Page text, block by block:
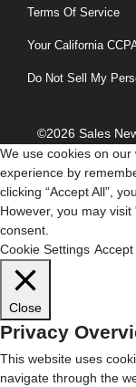
Terms Of Service
Your California
Do Not Sell My
©2026 Sales
We use cookies on
experience by
clicking “Accept All”,
However, you may
consent.
Cookie Settings Accept
Close
Privacy
This website uses
navigate through the